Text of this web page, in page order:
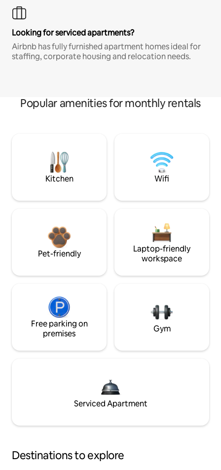
Looking for serviced apartments?
Airbnb has fully furnished apartment homes ideal for
staffing, corporate housing and relocation needs.
Popular amenities for monthly rentals
Kitchen Wifi
Pet-friendly
Laptop-friendly
workspace
Free parking on
premises
Gym
Serviced Apartment
Destinations to explore